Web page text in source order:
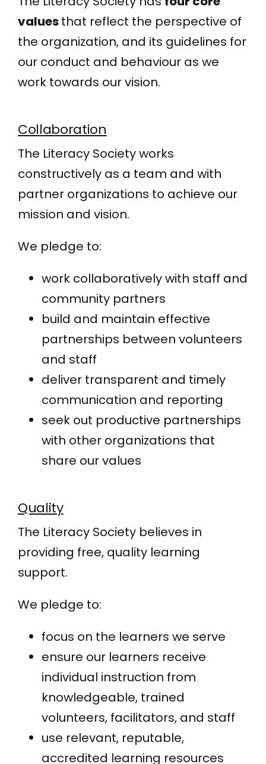
valuesthat reflect the perspective of
the organization, and its guidelines for
our conduct and behaviour as we
work towards our vision.
Collaboration
The Literacy Society works
constructively as a team and with
partner organizations to achieve our
mission and vision.
We pledge to:
work collaboratively with staff and
community partners
build and maintain effective
partnerships between volunteers
and staff
deliver transparent and timely
communication and reporting
seek out productive partnerships
with other organizations that
share our values
Quality
The Literacy Society believes in
providing free, quality learning
support.
We pledge to:
focus on the learners we serve
ensure our learners receive
individual instruction from
knowledgeable, trained
volunteers, facilitators, and staff
use relevant, reputable,
accredited learning resources